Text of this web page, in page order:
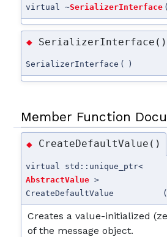
virtual ~SerializerInterface (
◆ SerializerInterface()
SerializerInterface ( )
Member Function
◆ CreateDefaultValue()
virtual std::unique_ptr<
AbstractValue >
CreateDefaultValue
(
Creates a value-initialized
of the message object.